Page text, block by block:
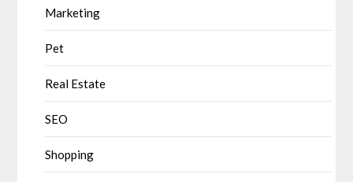
Marketing
Pet
Real Estate
SEO
Shopping